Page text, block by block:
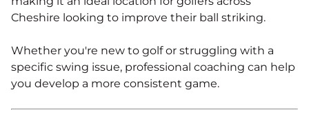
Cheshire looking to improve their ball striking.
Whether you're new to golf or struggling with a
specific swing issue, professional coaching can help
you develop a more consistent game.